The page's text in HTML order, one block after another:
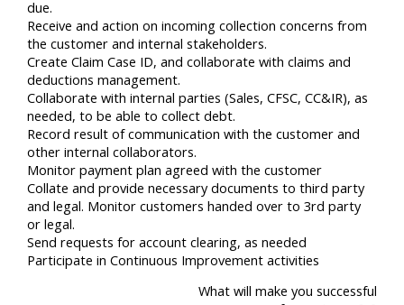
due.
Receive and action on incoming collection concerns from
the customer and internal stakeholders.
Create Claim Case ID, and collaborate with claims and
deductions management.
Collaborate with internal parties (Sales, CFSC, CC&IR), as
needed, to be able to collect debt.
Record result of communication with the customer and
other internal collaborators.
Monitor payment plan agreed with the customer
Collate and provide necessary documents to third party
and legal. Monitor customers handed over to 3rd party
or legal.
Send requests for account clearing, as needed
Participate in Continuous Improvement activities
What will make you successful